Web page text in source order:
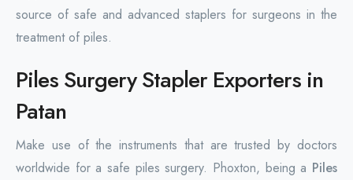
source of safe and advanced staplers for surgeons in the
treatment of piles.
Piles Surgery Stapler Exporters in
Patan
Make use of the instruments that are trusted by doctors
worldwide for a safe piles surgery. Phoxton, being a Piles